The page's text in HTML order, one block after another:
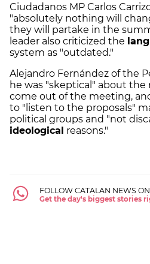
Ciudadanos MP Carlos
"absolutely nothing will
they will partake in the
leader also criticized the
system as "outdated."
Alejandro Fernández of the
he was "skeptical" about
come out of the meeting,
to "listen to the proposals"
political groups and "not
ideological reasons."
FOLLOW CATALAN NEWS ON
Get the day's biggest stories